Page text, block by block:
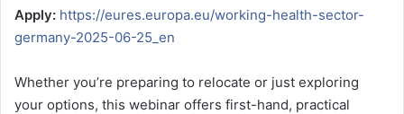
Apply: https://eures.europa.eu/working-health-sector-
germany-2025-06-25_en
Whether you’re preparing to relocate or just exploring
your options, this webinar offers first-hand, practical